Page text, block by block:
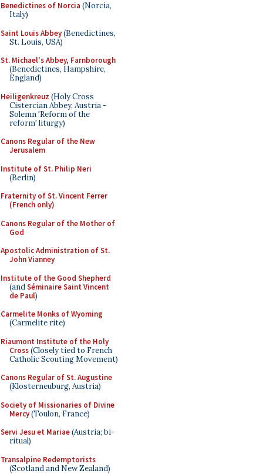
Benedictines of Norcia (Norcia,
Italy)
Saint Louis Abbey(Benedictines,
St. Louis, USA)
St. Michael's Abbey, Farnborough
(Benedictines, Hampshire,
England)
Heiligenkreuz (Holy Cross
Cistercian Abbey, Austria -
Solemn 'Reform of the
reform' liturgy)
Canons Regular of the New
Jerusalem
Institute of St. Philip Neri
(Berlin)
Fraternity of St. Vincent Ferrer
(French only)
Canons Regular of the Mother of
God
Apostolic Administration of St.
John Vianney
Institute of the Good Shepherd
(andSéminaire Saint Vincent
de Paul)
Carmelite Monks of Wyoming
(Carmelite rite)
Riaumont Institute of the Holy
Cross(Closely tied to French
Catholic Scouting Movement)
Canons Regular of St. Augustine
(Klosterneuburg, Austria)
Society of Missionaries of Divine
Mercy(Toulon, France)
Servi Jesu et Mariae(Austria; bi-
ritual)
Transalpine Redemptorists
(Scotland and New Zealand)